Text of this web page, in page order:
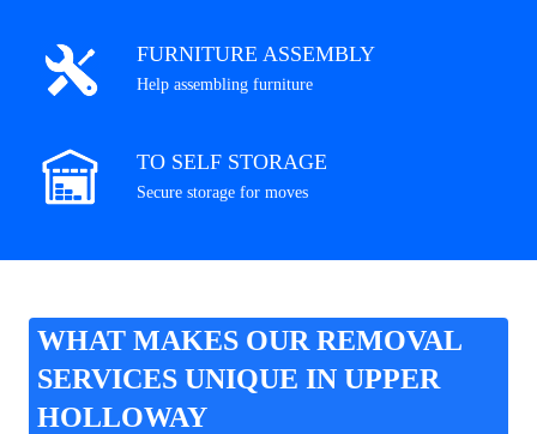
FURNITURE ASSEMBLY
Help assembling furniture
TO SELF STORAGE
Secure storage for moves
WHAT MAKES OUR REMOVAL
SERVICES UNIQUE IN UPPER
HOLLOWAY